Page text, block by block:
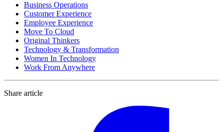
Business Operations
Customer Experience
Employee Experience
Move To Cloud
Original Thinkers
Technology & Transformation
Women In Technology
Work From Anywhere
Share article